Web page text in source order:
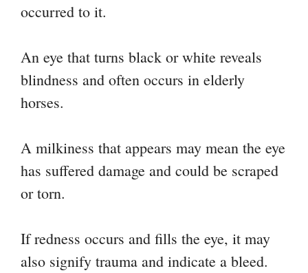
occurred to it.
An eye that turns black or white reveals
blindness and often occurs in elderly
horses.
A milkiness that appears may mean the eye
has suffered damage and could be scraped
or torn.
If redness occurs and fills the eye, it may
also signify trauma and indicate a bleed.